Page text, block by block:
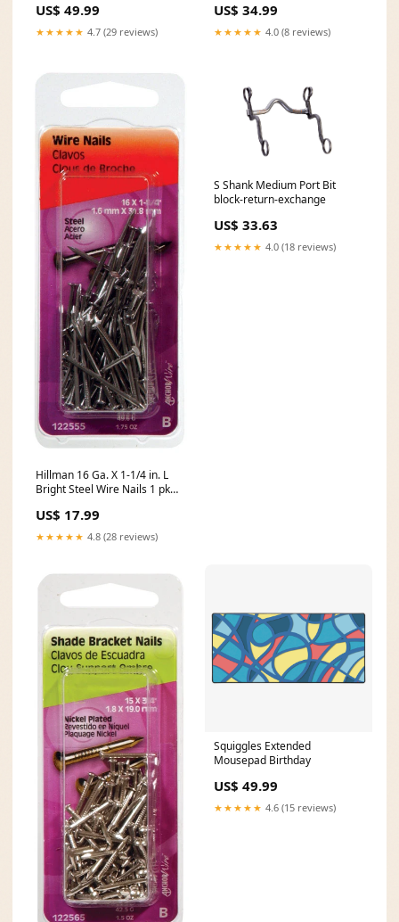
US$ 49.99
★★★★★ 4.7 (29 reviews)
US$ 34.99
★★★★★ 4.0 (8 reviews)
Hillman 16 Ga. X 1-1/4 in. L
Bright Steel Wire Nails 1 pk
US$ 17.99
★★★★★ 4.8 (28 reviews)
S Shank Medium Port Bit
block-return-exchange
US$ 33.63
★★★★★ 4.0 (18 reviews)
Squiggles Extended
Mousepad Birthday
US$ 49.99
★★★★★ 4.6 (15 reviews)